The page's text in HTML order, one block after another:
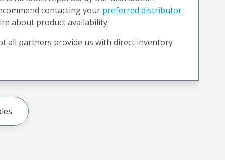
contacting your preferred distributor
about product availability.
all partners provide us with direct inventory